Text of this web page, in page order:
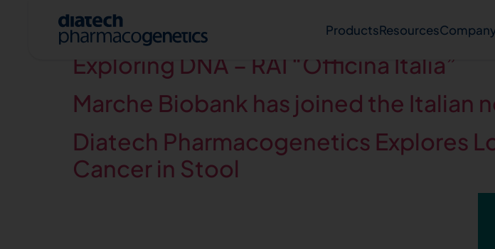
ProductsResources
Solid tumor Blood
Knowledge hub
Category: Press review
Exploring DNA – RAI “Officina Italia”
Marche Biobank has joined the Italian
Diatech Pharmacogenetics Explores
Cancer in Stool